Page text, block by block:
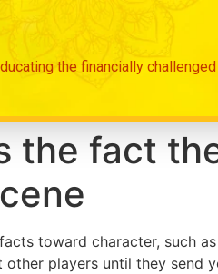
the financially challenged
the fact
toward character, such
players until they send